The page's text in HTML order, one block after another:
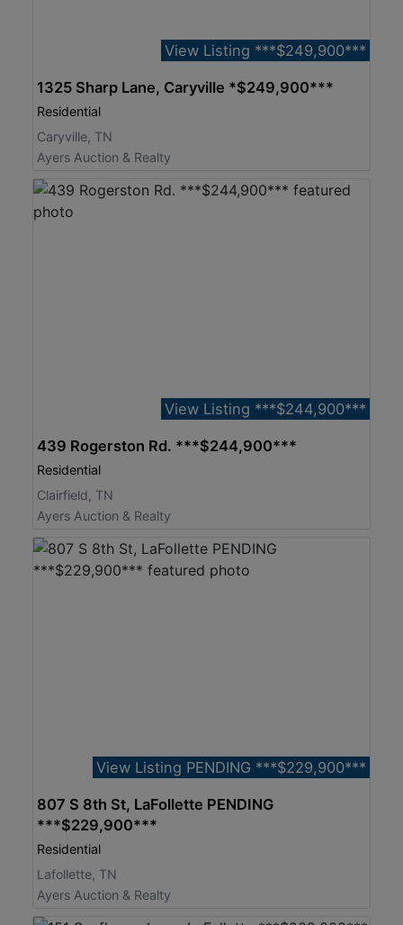
View Listing ***$249,900***
1325 Sharp Lane, Caryville *$249,900***
Residential
Caryville, TN
Ayers Auction & Realty
View Listing ***$244,900***
439 Rogerston Rd. ***$244,900***
Residential
Clairfield, TN
Ayers Auction & Realty
View Listing PENDING ***$229,900***
807 S 8th St, LaFollette PENDING
***$229,900***
Residential
Lafollette, TN
Ayers Auction & Realty